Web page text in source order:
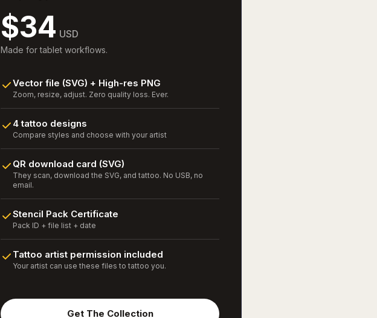
$34 USD
Made for tablet workflows.
Vector file (SVG) + High-res PNG
Zoom, resize, adjust. Zero quality loss. Ever.
4 tattoo designs
Compare styles and choose with your artist
QR download card (SVG)
They scan, download the SVG, and tattoo. No USB, no
email.
Stencil Pack Certificate
Pack ID + file list + date
Tattoo artist permission included
Your artist can use these files to tattoo you.
Get The Collection